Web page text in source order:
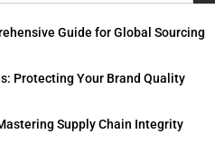
Guide for Global Sourcing
Protecting Your Brand Quality
Supply Chain Integrity